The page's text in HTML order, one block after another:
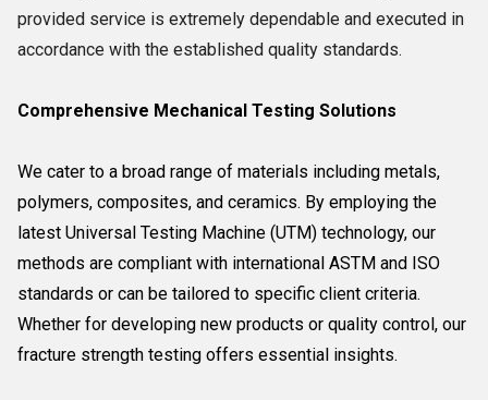
provided service is extremely dependable and executed in
accordance with the established quality standards.
Comprehensive Mechanical Testing Solutions
We cater to a broad range of materials including metals,
polymers, composites, and ceramics. By employing the
latest Universal Testing Machine (UTM) technology, our
methods are compliant with international ASTM and ISO
standards or can be tailored to specific client criteria.
Whether for developing new products or quality control, our
fracture strength testing offers essential insights.